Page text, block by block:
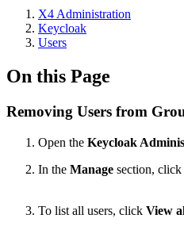
X4 Administration
Keycloak
Users
On this Page
Removing Users from
Open the Keycloak
In the Manage section, click
To list all users, click View